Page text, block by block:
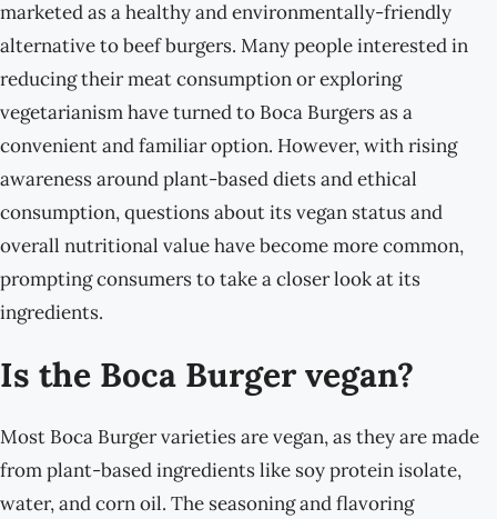
marketed as a healthy and environmentally-friendly
alternative to beef burgers. Many people interested in
reducing their meat consumption or exploring
vegetarianism have turned to Boca Burgers as a
convenient and familiar option. However, with rising
awareness around plant-based diets and ethical
consumption, questions about its vegan status and
overall nutritional value have become more common,
prompting consumers to take a closer look at its
ingredients.
Is the Boca Burger vegan?
Most Boca Burger varieties are vegan, as they are made
from plant-based ingredients like soy protein isolate,
water, and corn oil. The seasoning and flavoring